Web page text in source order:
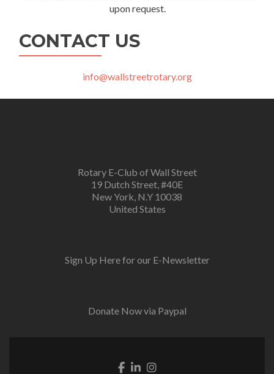
upon request.
CONTACT US
info@wallstreetrotary.org
Rotary E-Club of Wall Street
19 Dutch Street, #40E
New York, N.Y 10038
United States
Sign Up Here for our E-Newsletter
Donate Now via Paypal
Facebook link
Linkedin link
Instagram link